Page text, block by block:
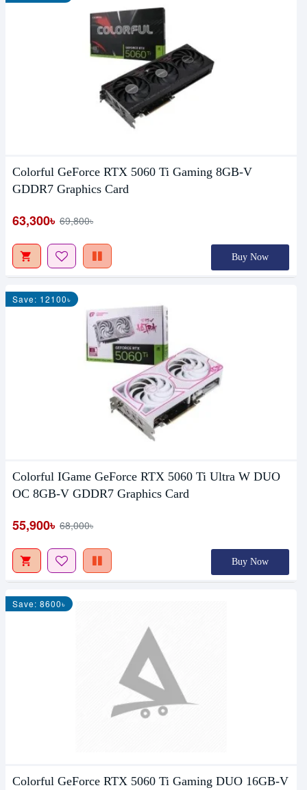
Colorful GeForce RTX 5060 Ti Gaming 8GB-V
GDDR7 Graphics Card
63,300৳ 69,800৳
Buy Now
Save: 12100৳
Colorful IGame GeForce RTX 5060 Ti Ultra W DUO
OC 8GB-V GDDR7 Graphics Card
55,900৳ 68,000৳
Buy Now
Save: 8600৳
Colorful GeForce RTX 5060 Ti Gaming DUO 16GB-V